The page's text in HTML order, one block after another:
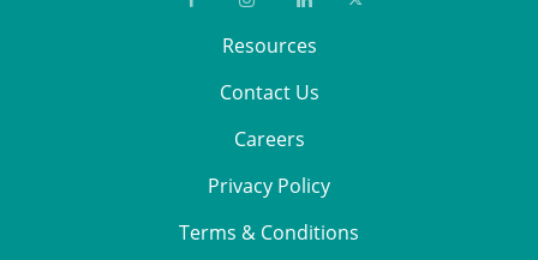
Resources
Contact Us
Careers
Privacy Policy
Terms & Conditions